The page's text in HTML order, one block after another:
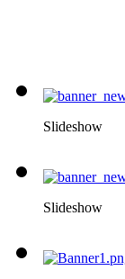
Slideshow
Slideshow